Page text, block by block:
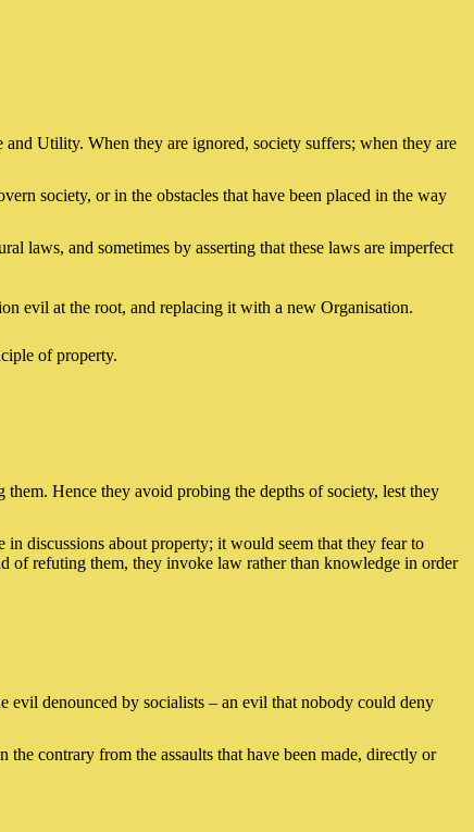
and Utility. When they are ignored, society suffers; when they are
society, or in the obstacles that have been placed in the way
laws, and sometimes by asserting that these laws are imperfect
evil at the root, and replacing it with a new Organisation.
of property.
Hence they avoid probing the depths of society, lest they
discussions about property; it would seem that they fear to
of refuting them, they invoke law rather than knowledge in order
evil denounced by socialists – an evil that nobody could deny
contrary from the assaults that have been made, directly or